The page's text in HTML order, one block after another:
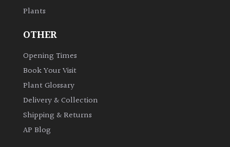
Plants
OTHER
Opening Times
Book Your Visit
Plant Glossary
Delivery & Collection
Shipping & Returns
AP Blog